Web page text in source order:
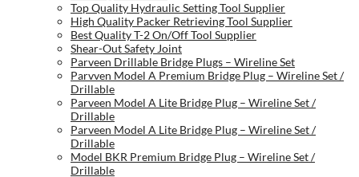
Top Quality Hydraulic Setting Tool Supplier
High Quality Packer Retrieving Tool Supplier
Best Quality T-2 On/Off Tool Supplier
Shear-Out Safety Joint
Parveen Drillable Bridge Plugs – Wireline Set
Parvven Model A Premium Bridge Plug – Wireline Set /
Drillable
Parveen Model A Lite Bridge Plug – Wireline Set /
Drillable
Parveen Model A Lite Bridge Plug – Wireline Set /
Drillable
Model BKR Premium Bridge Plug – Wireline Set /
Drillable